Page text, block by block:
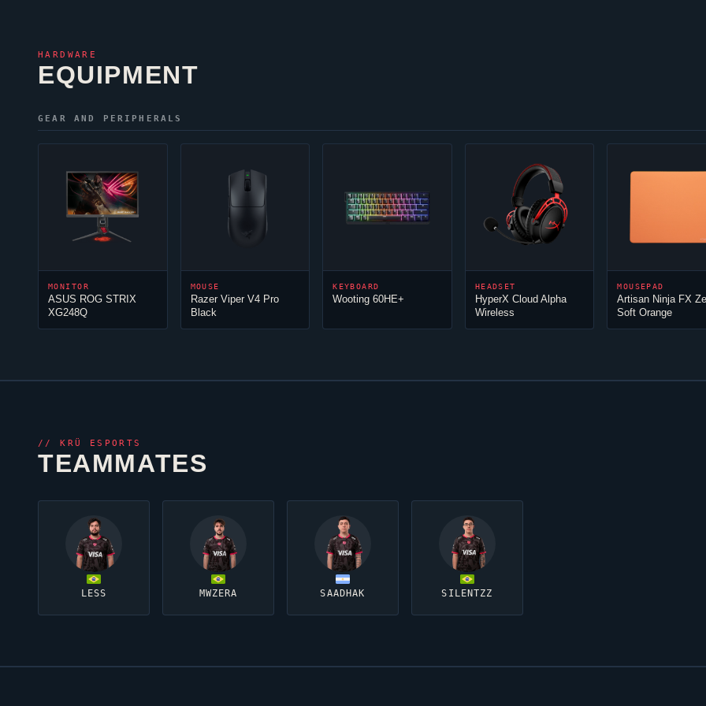
HARDWARE
EQUIPMENT
GEAR AND PERIPHERALS
MONITOR
ASUS ROG STRIX
XG248Q
MOUSE
Razer ViperV4 Pro
Black
KEYBOARD
Wooting 60HE+
HEADSET
HyperX Cloud Alpha
Wireless
MOUSEPAD
Artisan NinjaFX
Soft Orange
// KRÜ ESPORTS
TEAMMATES
LESS MWZERA SAADHAK SILENTZZ